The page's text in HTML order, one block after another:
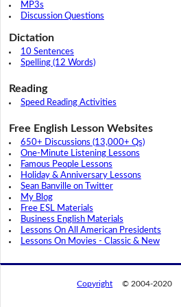
MP3s
Discussion Questions
Dictation
10 Sentences
Spelling (12 Words)
Reading
Speed Reading Activities
Free English Lesson Websites
650+ Discussions (13,000+ Qs)
One-Minute Listening Lessons
Famous People Lessons
Holiday & Anniversary Lessons
Sean Banville on Twitter
My Blog
Free ESL Materials
Business English Materials
Lessons On All American Presidents
Lessons On Movies - Classic & New
Copyright © 2004-2020